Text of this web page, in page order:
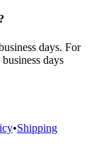
days. For
days
•Shipping